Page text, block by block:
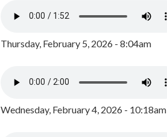
Thursday, February 5, 2026 - 8:04am
Wednesday, February 4, 2026 - 10:18am